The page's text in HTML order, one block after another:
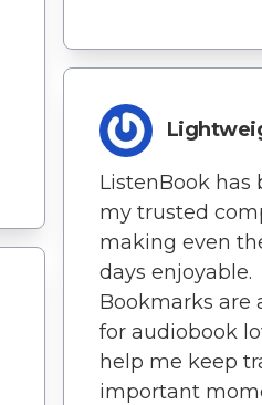
ListenBook has
my trusted
making even
days enjoyable.
Bookmarks are
for audiobook
help me keep
important